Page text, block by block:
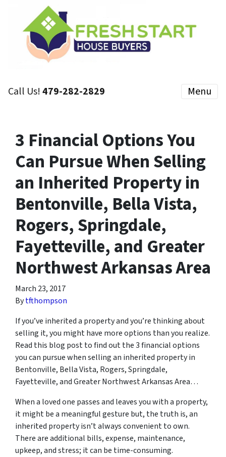
Call Us!479-282-2829 Menu
3 Financial Options You
Can Pursue When Selling
an Inherited Property in
Bentonville, Bella Vista,
Rogers, Springdale,
Fayetteville, and Greater
Northwest Arkansas Area
March 23, 2017
Bytfthompson
If you’ve inherited a property and you’re thinking about
selling it, you might have more options than you realize.
Read this blog post to find out the 3 financial options
you can pursue when selling an inherited property in
Bentonville, Bella Vista, Rogers, Springdale,
Fayetteville, and Greater Northwest Arkansas Area…
When a loved one passes and leaves you with a property,
it might be a meaningful gesture but, the truth is, an
inherited property isn’t always convenient to own.
There are additional bills, expense, maintenance,
upkeep, and stress; it can be time-consuming.